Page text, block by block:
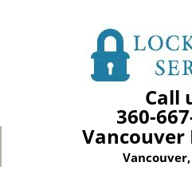
Call
360-
Vancouver
Vancouver,